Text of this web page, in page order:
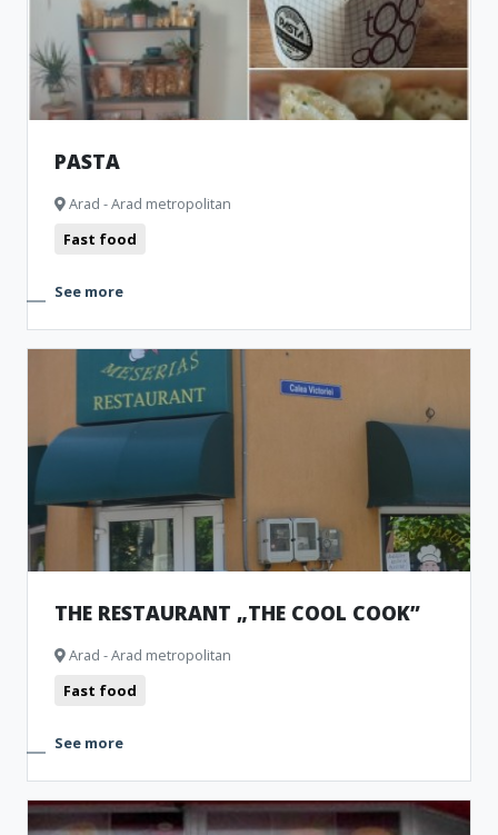
PASTA
Arad - Arad metropolitan
Fast food
See more
THE RESTAURANT „THE COOL COOK”
Arad - Arad metropolitan
Fast food
See more